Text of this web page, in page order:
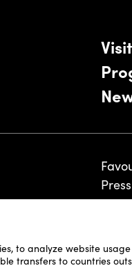
to analyze website
transfers to countries
Press